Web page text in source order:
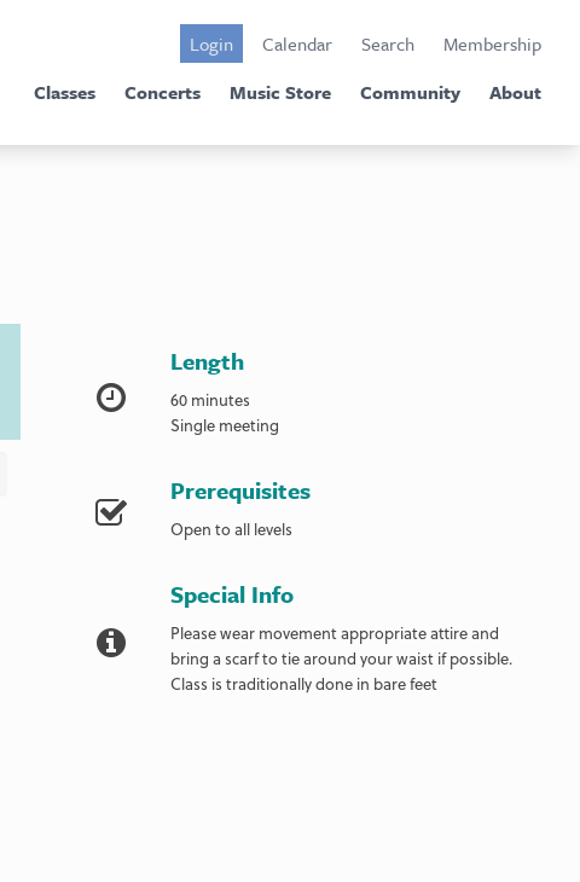
Login Calendar Search
Membership
Classes
Concerts Music Store Community About
Length
60 minutes
Single meeting
Prerequisites
Open to all levels
Special Info
Please wear movement appropriate attire and
bring a scarf to tie around your waist if possible.
Class is traditionally done in bare feet